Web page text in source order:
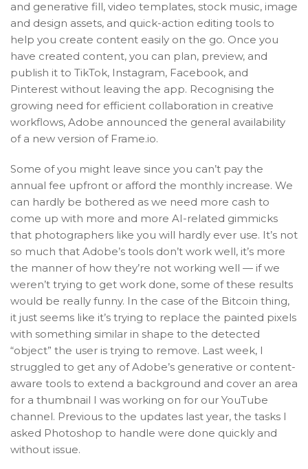
and generative fill, video templates, stock music, image
and design assets, and quick-action editing tools to
help you create content easily on the go. Once you
have created content, you can plan, preview, and
publish it to TikTok, Instagram, Facebook, and
Pinterest without leaving the app. Recognising the
growing need for efficient collaboration in creative
workflows, Adobe announced the general availability
of a new version of Frame.io.
Some of you might leave since you can’t pay the
annual fee upfront or afford the monthly increase. We
can hardly be bothered as we need more cash to
come up with more and more AI-related gimmicks
that photographers like you will hardly ever use. It’s not
so much that Adobe’s tools don’t work well, it’s more
the manner of how they’re not working well — if we
weren’t trying to get work done, some of these results
would be really funny. In the case of the Bitcoin thing,
it just seems like it’s trying to replace the painted pixels
with something similar in shape to the detected
“object” the user is trying to remove. Last week, I
struggled to get any of Adobe’s generative or content-
aware tools to extend a background and cover an area
for a thumbnail I was working on for our YouTube
channel. Previous to the updates last year, the tasks I
asked Photoshop to handle were done quickly and
without issue.